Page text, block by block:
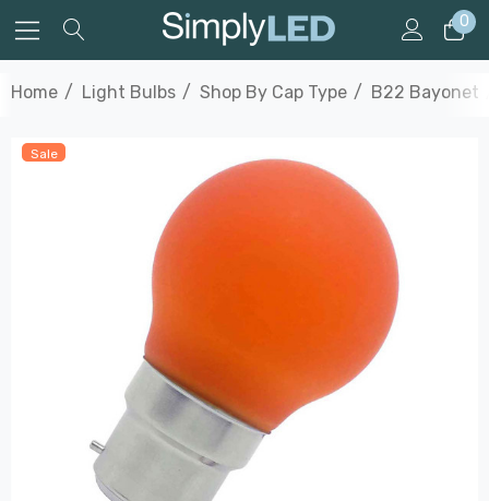
0
Home Light Bulbs Shop By Cap Type B22 Bayonet
Sale